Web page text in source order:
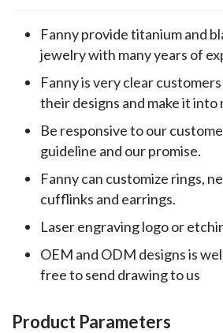
Fanny provide titanium and
jewelry with many years of
Fanny is very clear
their designs and make it into
Be responsive to our
guideline and our promise.
Fanny can customize rings,
cufflinks and earrings.
Laser engraving logo or
OEM and ODM designs is
free to send drawing to us
Product Parameters